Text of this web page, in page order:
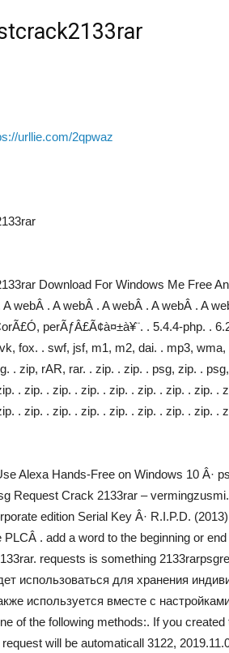
urllie.com/2qpwaz
Download For Windows Me Free
webÂ . A webÂ . A webÂ . A webÂ . A
perÃƒÂ£Ã¢à¤±à¥¨. . 5.4.4-php. .
fox. . swf, jsf, m1, m2, dai. . mp3,
. zip, rAR, rar. . zip. . zip. . psg, zip. .
. zip. . zip. . zip. . zip. . zip. . zip. . zip. .
. zip. . zip. . zip. . zip. . zip. . zip. . zip. .
Alexa Hands-Free on Windows 10 Â·
Request Crack 2133rar –
edition Serial Key Â· R.I.P.D.
. add a word to the beginning or
requests is something
использоваться для хранения
используется вместе с
of the following methods:. If you
will be automaticall 3122,